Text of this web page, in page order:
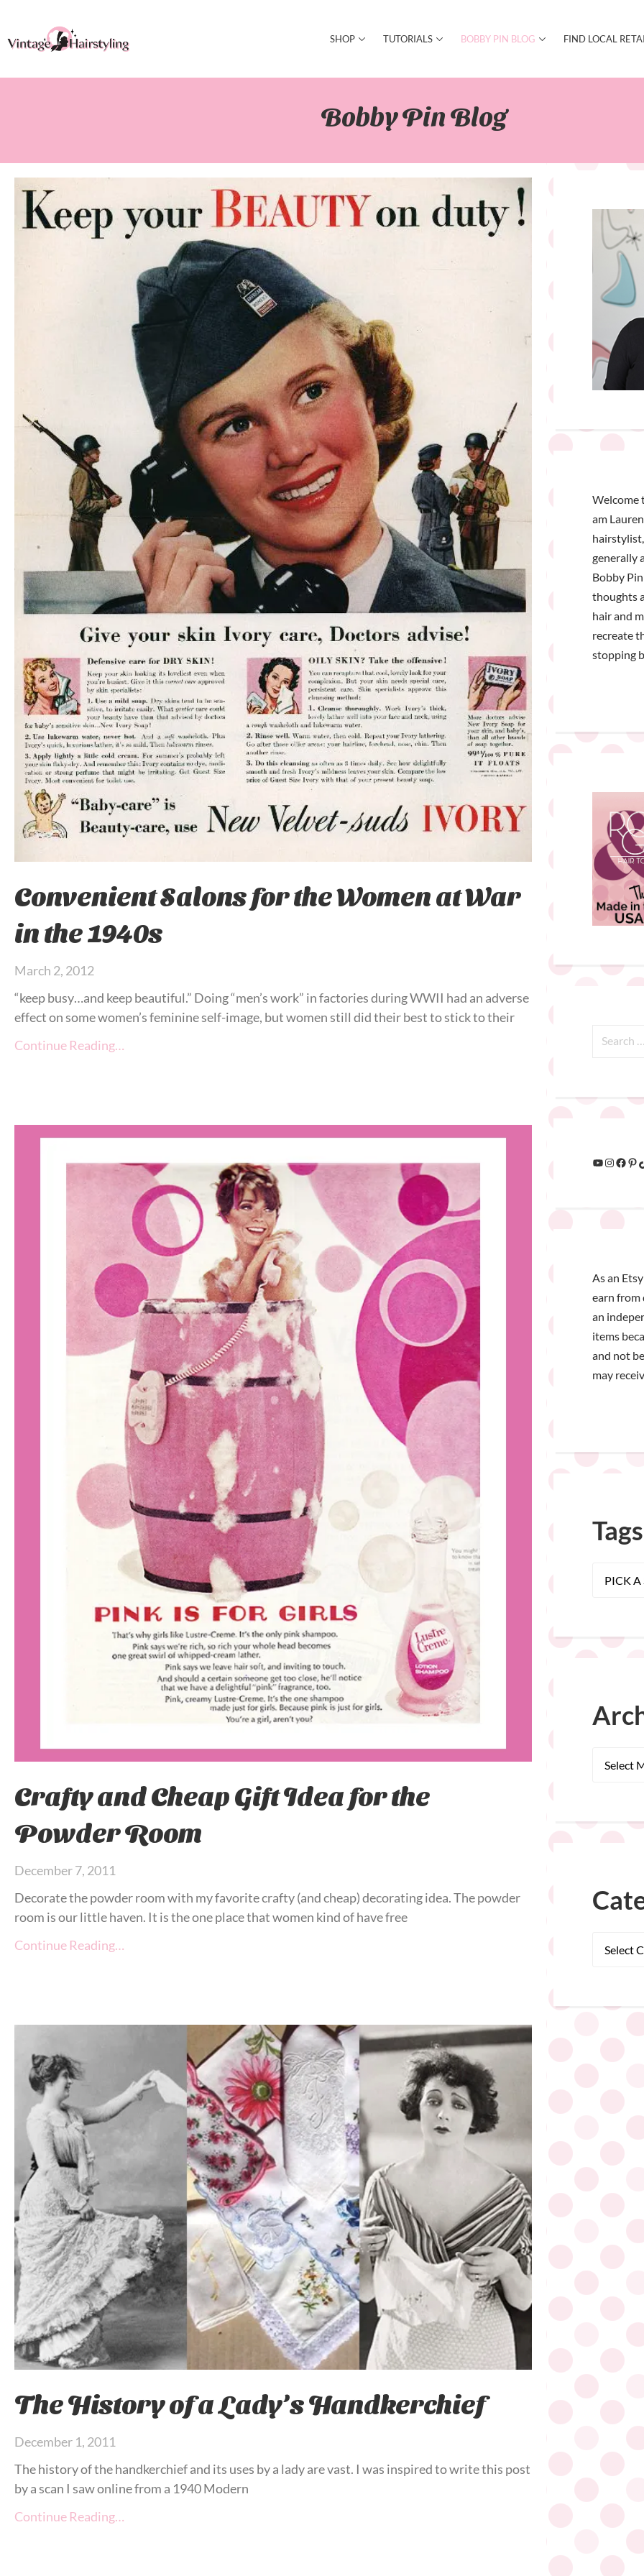
SHOP TUTORIALS BOBBY PIN BLOG FIND LOCAL
Bobby Pin Blog​
Convenient Salons for the Women at War
in the 1940s
March 2, 2012
“keep busy…and keep beautiful.” Doing “men’s work” in factories during WWII had an adverse
effect on some women’s feminine self-image, but women still did their best to stick to their
Continue Reading…
Crafty and Cheap Gift Idea for the
Powder Room
December 7, 2011
Decorate the powder room with my favorite crafty (and cheap) decorating idea. The powder
room is our little haven. It is the one place that women kind of have free
Continue Reading…
The History of a Lady’s Handkerchief
December 1, 2011
The history of the handkerchief and its uses by a lady are vast. I was inspired to write this post
by a scan I saw online from a 1940 Modern
Continue Reading…
Welcome
am
generally
Bobby
thoughts
hair and
recreate
stopping
As an
earn from
an
items
and not
may
Tags